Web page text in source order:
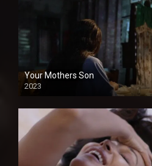
Your Mothers Son
2023
Full HDSD